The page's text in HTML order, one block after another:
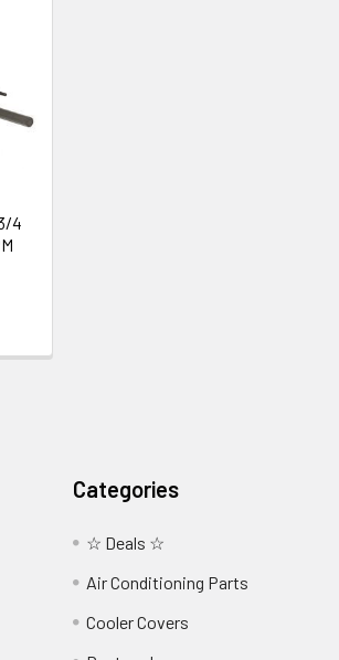
4
Categories
☆ Deals ☆
Air Conditioning Parts
Cooler Covers